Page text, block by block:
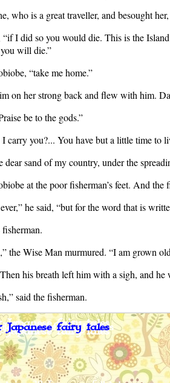
who is a great traveller, and besought
“if I did so you would die. This is the
will die.”
“take me home.”
on her strong back and flew with him.
be to the gods.”
carry you?... You have but a little time to
dear sand of my country, under the
at the poor fisherman’s feet. And
he said, “but for the word that is
the Wise Man murmured. “I am grown
his breath left him with a sigh, and he
said the fisherman.
fairy tales